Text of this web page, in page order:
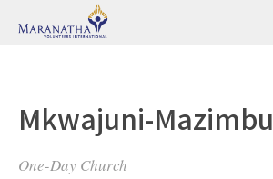
Mkwajuni-Mazimbu
One-Day Church